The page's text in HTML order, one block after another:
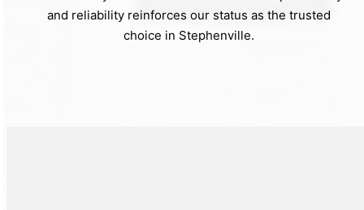
and reliability reinforces our status as the trusted
choice in Stephenville.